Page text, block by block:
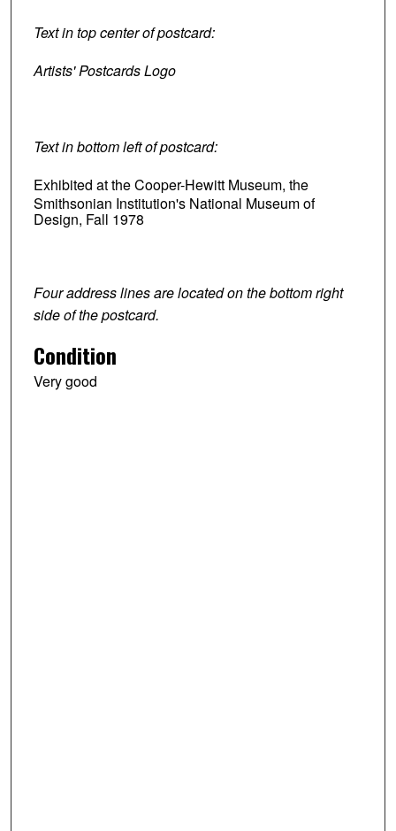
Text in top center of postcard:
Artists' Postcards Logo
Text in bottom left of postcard:
Exhibited at the Cooper-Hewitt Museum, the
Smithsonian Institution's National Museum of
Design, Fall 1978
Four address lines are located on the bottom right
side of the postcard.
Condition
Very good